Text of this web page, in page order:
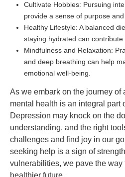
Cultivate Hobbies: Pursuing
provide a sense of purpose
Healthy Lifestyle: A balanced
staying hydrated can
Mindfulness and Relaxation:
and deep breathing can help
emotional well-being.
As we embark on the journey of
mental health is an integral part
Depression may knock on the
understanding, and the right
challenges and find joy in our
seeking help is a sign of
vulnerabilities, we pave the way